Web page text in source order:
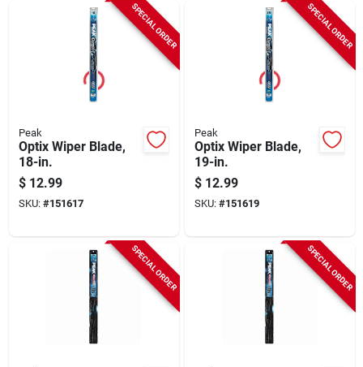
SPECIAL ORDER
Peak
Optix Wiper Blade,
18-in.
$ 12.99
SKU: #151617
SPECIAL ORDER
Peak
Optix Wiper Blade,
19-in.
$ 12.99
SKU: #151619
SPECIAL ORDER SPECIAL ORDER